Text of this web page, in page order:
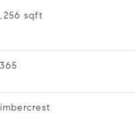
sqft